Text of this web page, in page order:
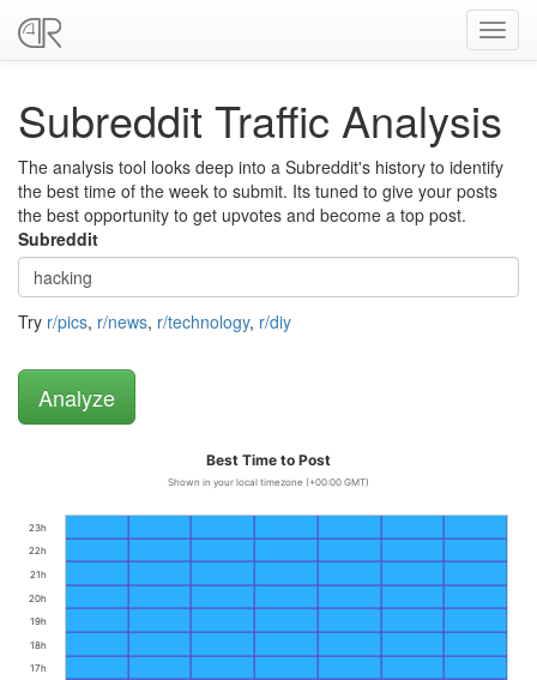
Subreddit Traffic Analysis
The analysis tool looks deep into a Subreddit's history to identify
the best time of the week to submit. Its tuned to give your posts
the best opportunity to get upvotes and become a top post.
Subreddit
Try r/pics, r/news, r/technology, r/diy
Best Time to Post
Shown in your local timezone (+00:00 GMT)
17h
18h
19h
20h
21h
22h
23h